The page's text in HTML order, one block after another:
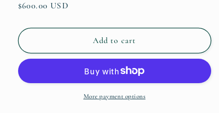
Regular
$600.00 USD
Add to cart
More payment options